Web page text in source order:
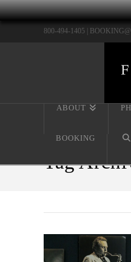
800-494-1405 |
ABOUT
BOOKING
Tag